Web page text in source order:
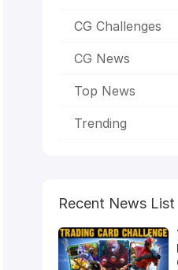
CG Challenges
CG News
Top News
Trending
Recent News List